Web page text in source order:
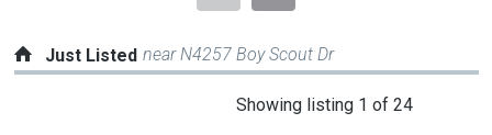
Just Listed near N4257 Boy Scout Dr
Showing listing 1 of 24